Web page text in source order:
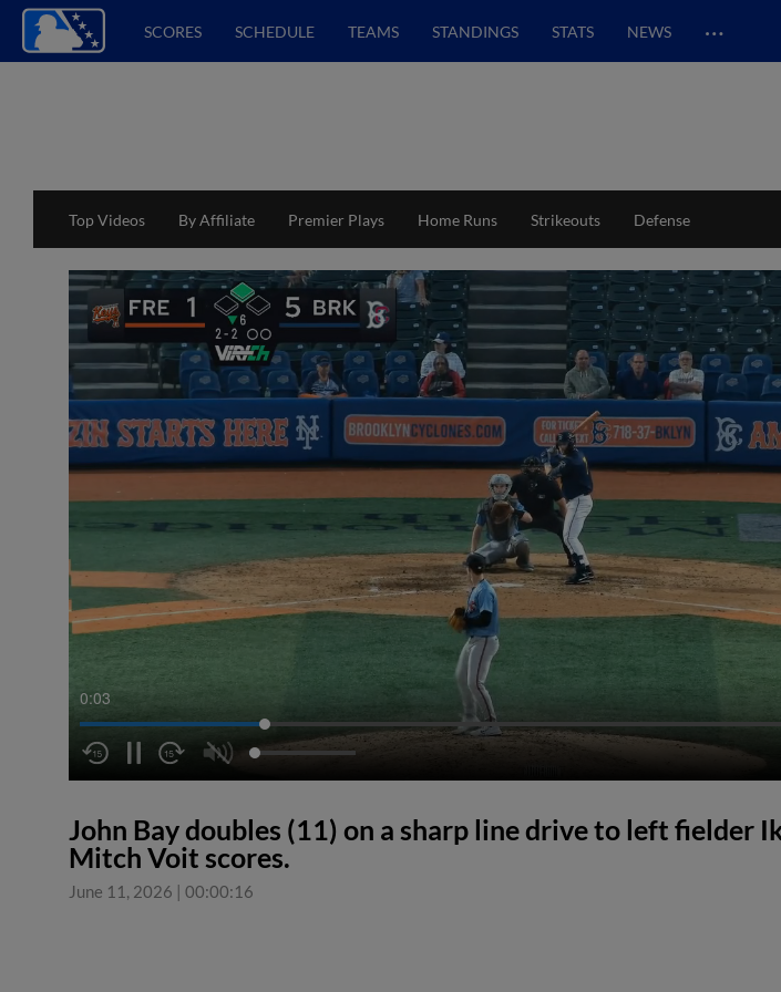
SCORES SCHEDULE TEAMS STANDINGS STATS NEWS …
Top Videos By Affiliate Premier Plays Home Runs Strikeouts Defense
0:03
John Bay doubles (11) on a sharp line drive to left fielder
Mitch Voit scores.
June 11, 2026 | 00:00:16